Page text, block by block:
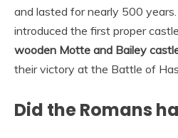
and lasted for nearly 500
introduced the first proper
wooden Motte and Bailey
their victory at the Battle of
Did the Romans